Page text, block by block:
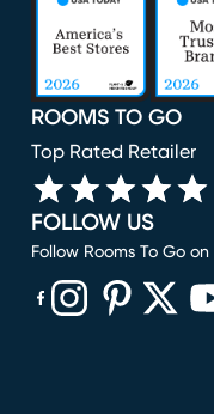
ROOMS TO GO
Top Rated Retailer
FOLLOW US
Follow Rooms To Go